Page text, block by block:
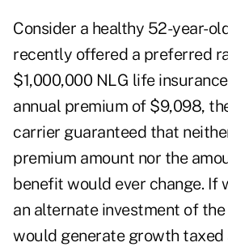
Consider a healthy 52-year-
recently offered a preferred
$1,000,000 NLG life
annual premium of $9,098,
carrier guaranteed that
premium amount nor the
benefit would ever change. If
an alternate investment of
would generate growth taxed